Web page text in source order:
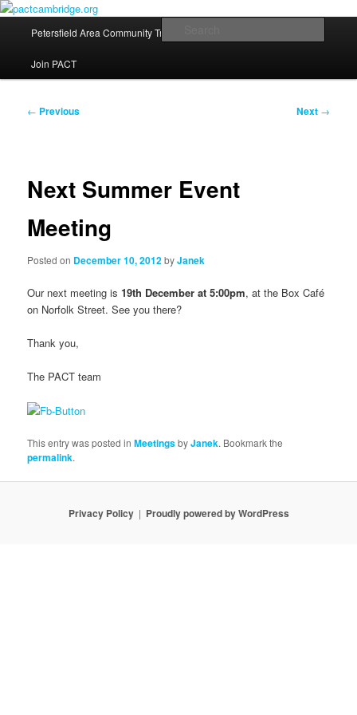
Skip
primary
pactcambridge.org
Fostering a sense of community in Petersfield, Cambridge
Petersfield Area Community Trust
Join PACT
Post
← Previous Next →
Next Summer Event
Meeting
Posted on December 10, 2012byJanek
Our next meeting is19th December at 5:00pm, at the Box Café
on Norfolk Street. See you there?
Thank you,
The PACT team
This entry was posted inMeetingsbyJanek. Bookmark the
permalink.
Privacy Policy Proudly powered by WordPress